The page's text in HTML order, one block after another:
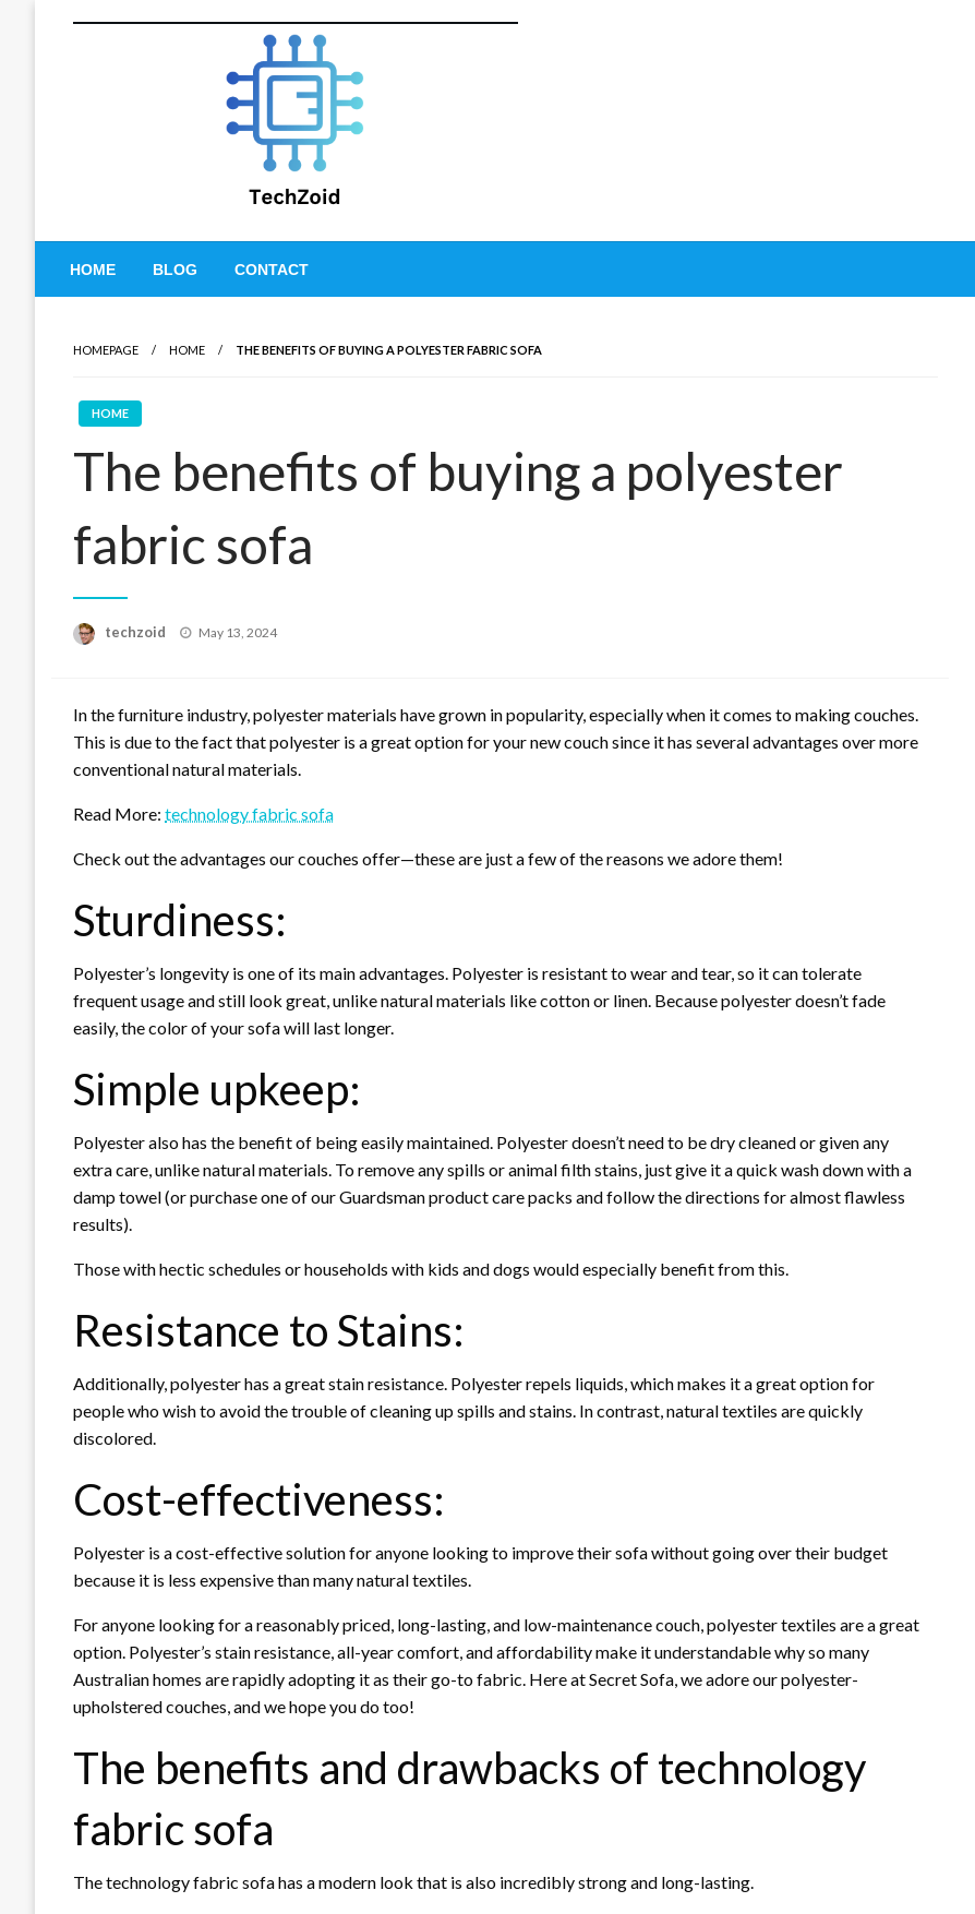
Tech Zoid
HOME BLOG CONTACT
HOMEPAGE HOME THE BENEFITS OF BUYING A POLYESTER FABRIC SOFA
HOME
The benefits of buying a polyester
fabric sofa
techzoid
Posted
May 13, 2024
In the furniture industry, polyester materials have grown in popularity, especially when it comes to making couches.
This is due to the fact that polyester is a great option for your new couch since it has several advantages over more
conventional natural materials.
Read More: technology fabric sofa
Check out the advantages our couches offer—these are just a few of the reasons we adore them!
Sturdiness:
Polyester’s longevity is one of its main advantages. Polyester is resistant to wear and tear, so it can tolerate
frequent usage and still look great, unlike natural materials like cotton or linen. Because polyester doesn’t fade
easily, the color of your sofa will last longer.
Simple upkeep:
Polyester also has the benefit of being easily maintained. Polyester doesn’t need to be dry cleaned or given any
extra care, unlike natural materials. To remove any spills or animal filth stains, just give it a quick wash down with a
damp towel (or purchase one of our Guardsman product care packs and follow the directions for almost flawless
results).
Those with hectic schedules or households with kids and dogs would especially benefit from this.
Resistance to Stains:
Additionally, polyester has a great stain resistance. Polyester repels liquids, which makes it a great option for
people who wish to avoid the trouble of cleaning up spills and stains. In contrast, natural textiles are quickly
discolored.
Cost-effectiveness:
Polyester is a cost-effective solution for anyone looking to improve their sofa without going over their budget
because it is less expensive than many natural textiles.
For anyone looking for a reasonably priced, long-lasting, and low-maintenance couch, polyester textiles are a great
option. Polyester’s stain resistance, all-year comfort, and affordability make it understandable why so many
Australian homes are rapidly adopting it as their go-to fabric. Here at Secret Sofa, we adore our polyester-
upholstered couches, and we hope you do too!
The benefits and drawbacks of technology
fabric sofa
The technology fabric sofa has a modern look that is also incredibly strong and long-lasting.